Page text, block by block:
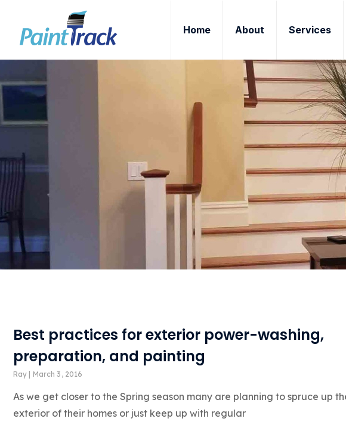
Home About Services
Best practices for exterior power-washing,
preparation, and painting
Ray March 3, 2016
As we get closer to the Spring season many are planning to spruce up
exterior of their homes or just keep up with regular